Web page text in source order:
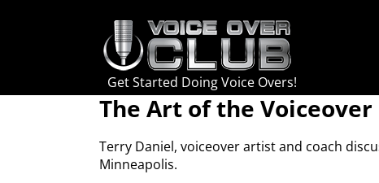
Get Started Doing Voice Overs!
The Art of the Voiceover
Terry Daniel, voiceover artist and coach
Minneapolis.